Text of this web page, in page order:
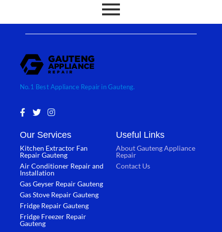
No.1 Best Appliance Repair in Gauteng.
F
a
e
b
o
o
k
-
f
T
w
t
e
I
n
t
a
g
r
a
m
Our Services
Kitchen Extractor Fan
Repair Gauteng
Air Conditioner Repair and
Installation
Gas Geyser Repair Gauteng
Gas Stove Repair Gauteng
Fridge Repair Gauteng
Fridge Freezer Repair
Gauteng
Useful Links
About Gauteng Appliance
Repair
Contact Us